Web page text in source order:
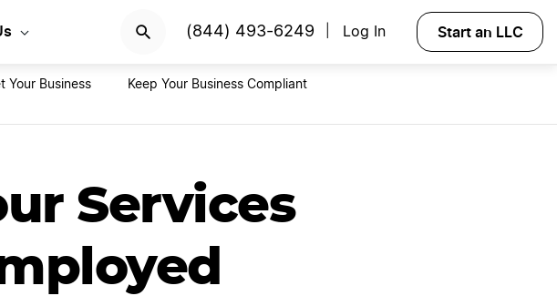
(844) 493-6249 Log In Start an LLC
Your Business Keep Your Business Compliant
Services
Start Now